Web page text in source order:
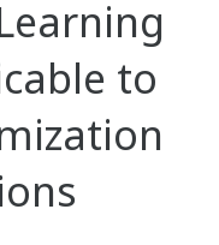
to